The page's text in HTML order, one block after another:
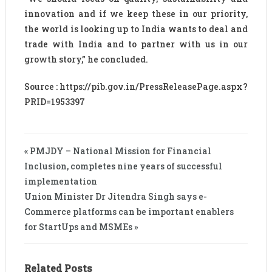
innovation and if we keep these in our priority,
the world is looking up to India wants to deal and
trade with India and to partner with us in our
growth story,” he concluded.
Source : https://pib.gov.in/PressReleasePage.aspx?
PRID=1953397
« PMJDY – National Mission for Financial
Inclusion, completes nine years of successful
implementation
Union Minister Dr Jitendra Singh says e-
Commerce platforms can be important enablers
for StartUps and MSMEs »
Related Posts